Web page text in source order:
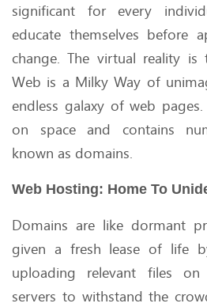
significant for every
educate themselves before
change. The virtual reality
Web is a Milky Way of
endless galaxy of web
on space and contains
known as domains.
Web Hosting: Home To
Domains are like dormant
given a fresh lease of life
uploading relevant files on
servers to withstand the